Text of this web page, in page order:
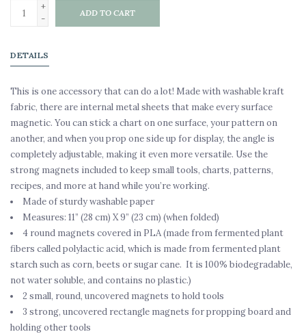
+
-
ADD TO CART
DETAILS
This is one accessory that can do a lot! Made with washable kraft
fabric, there are internal metal sheets that make every surface
magnetic. You can stick a chart on one surface, your pattern on
another, and when you prop one side up for display, the angle is
completely adjustable, making it even more versatile. Use the
strong magnets included to keep small tools, charts, patterns,
recipes, and more at hand while you’re working.
Made of sturdy washable paper
Measures: 11” (28 cm) X 9” (23 cm) (when folded)
4 round magnets covered in PLA (made from fermented plant
fibers called polylactic acid, which is made from fermented plant
starch such as corn, beets or sugar cane. It is 100% biodegradable,
not water soluble, and contains no plastic.)
2 small, round, uncovered magnets to hold tools
3 strong, uncovered rectangle magnets for propping board and
holding other tools